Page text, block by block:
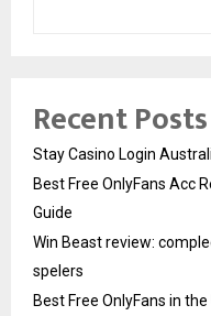
Recent Posts
Stay Casino Login
Best Free OnlyFans Acc
Guide
Win Beast review:
spelers
Best Free OnlyFans in